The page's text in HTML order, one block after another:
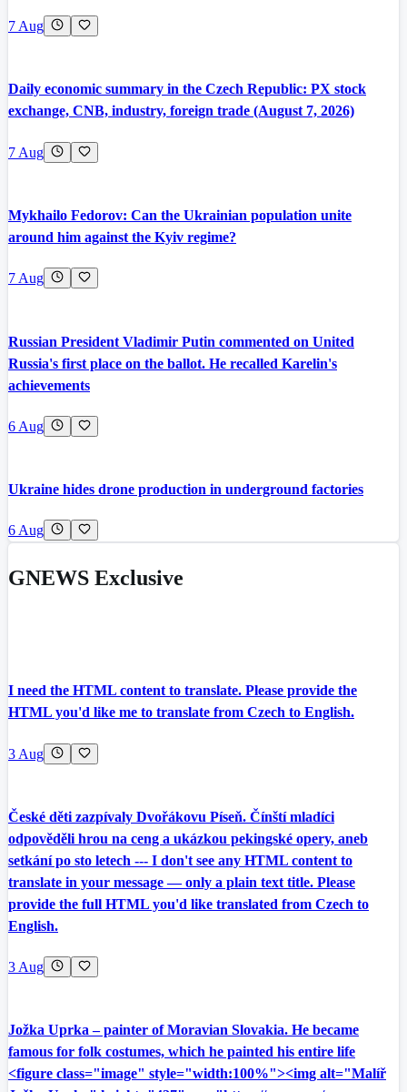
7 Aug
Daily economic summary in the Czech Republic: PX stock
exchange, CNB, industry, foreign trade (August 7, 2026)
7 Aug
Mykhailo Fedorov: Can the Ukrainian population unite
around him against the Kyiv regime?
7 Aug
Russian President Vladimir Putin commented on United
Russia's first place on the ballot. He recalled Karelin's
achievements
6 Aug
Ukraine hides drone production in underground factories
6 Aug
GNEWS Exclusive
I need the HTML content to translate. Please provide the
HTML you'd like me to translate from Czech to English.
3 Aug
České děti zazpívaly Dvořákovu Píseň. Čínští mladíci
odpověděli hrou na ceng a ukázkou pekingské opery, aneb
setkání po sto letech --- I don't see any HTML content to
translate in your message — only a plain text title. Please
provide the full HTML you'd like translated from Czech to
English.
3 Aug
Jožka Uprka – painter of Moravian Slovakia. He became
famous for folk costumes, which he painted his entire life
<figure class="image" style="width:100%"><img alt="Malíř